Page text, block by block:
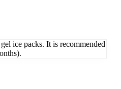
ice packs. It is recommended